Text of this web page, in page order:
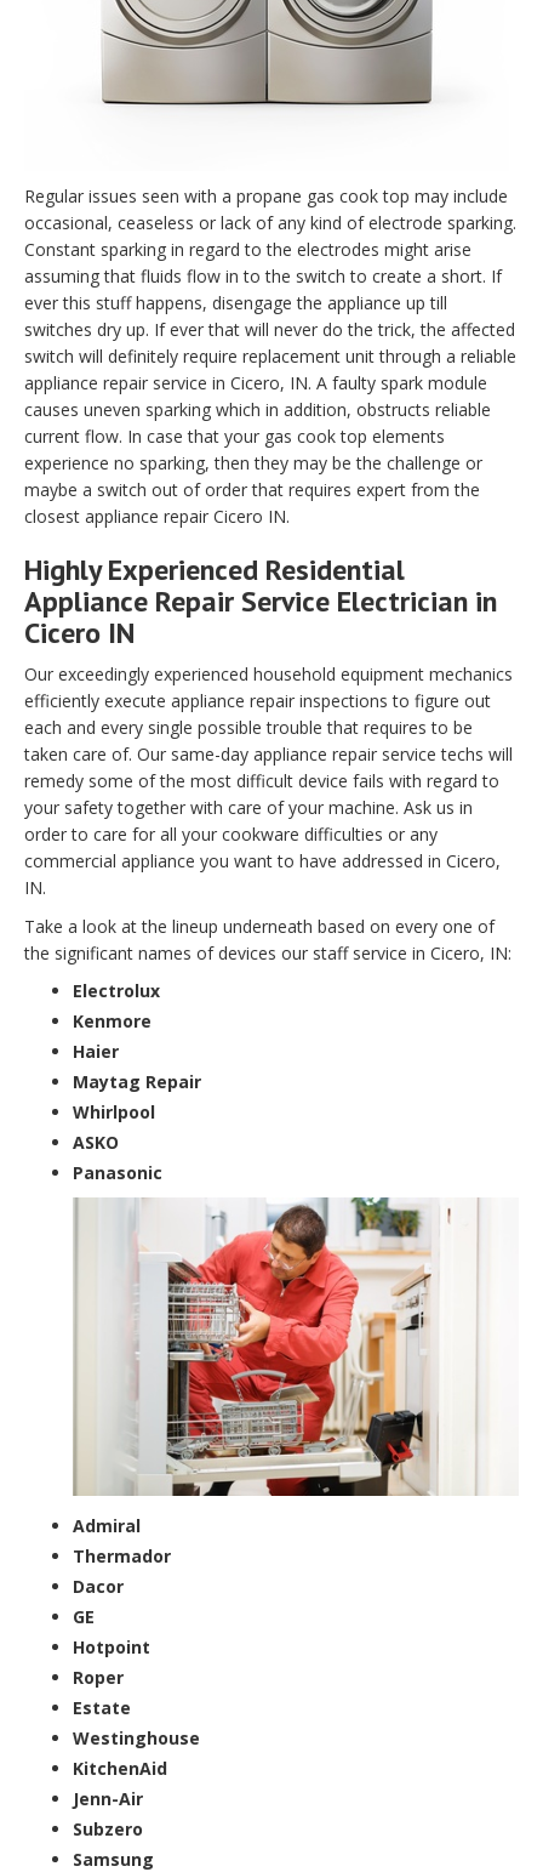
Regular issues seen with a propane gas cook top may include
occasional, ceaseless or lack of any kind of electrode sparking.
Constant sparking in regard to the electrodes might arise
assuming that fluids flow in to the switch to create a short. If
ever this stuff happens, disengage the appliance up till
switches dry up. If ever that will never do the trick, the affected
switch will definitely require replacement unit through a reliable
appliance repair service in Cicero, IN. A faulty spark module
causes uneven sparking which in addition, obstructs reliable
current flow. In case that your gas cook top elements
experience no sparking, then they may be the challenge or
maybe a switch out of order that requires expert from the
closest appliance repair Cicero IN.
Highly Experienced Residential
Appliance Repair Service Electrician in
Cicero IN
Our exceedingly experienced household equipment mechanics
efficiently execute appliance repair inspections to figure out
each and every single possible trouble that requires to be
taken care of. Our same-day appliance repair service techs will
remedy some of the most difficult device fails with regard to
your safety together with care of your machine. Ask us in
order to care for all your cookware difficulties or any
commercial appliance you want to have addressed in Cicero,
IN.
Take a look at the lineup underneath based on every one of
the significant names of devices our staff service in Cicero, IN:
Electrolux
Kenmore
Haier
Maytag Repair
Whirlpool
ASKO
Panasonic
Admiral
Thermador
Dacor
GE
Hotpoint
Roper
Estate
Westinghouse
KitchenAid
Jenn-Air
Subzero
Samsung